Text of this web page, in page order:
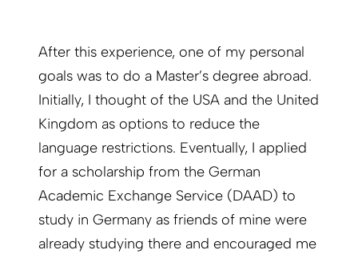
After this experience, one of my personal
goals was to do a Master’s degree abroad.
Initially, I thought of the USA and the United
Kingdom as options to reduce the
language restrictions. Eventually, I applied
for a scholarship from the German
Academic Exchange Service (DAAD) to
study in Germany as friends of mine were
already studying there and encouraged me